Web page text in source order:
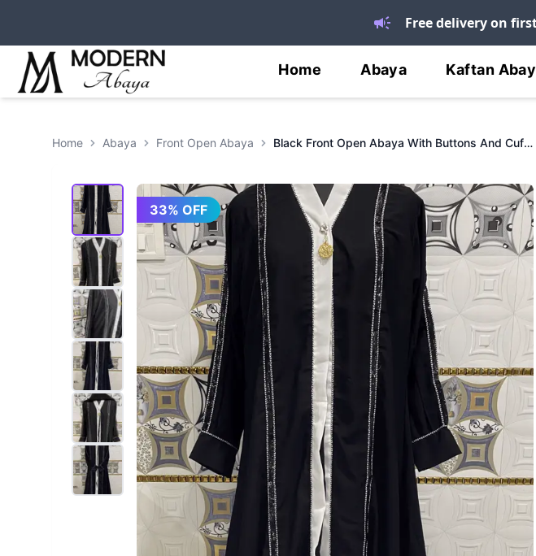
Free delivery on
Home Abaya Kaftan
Home Abaya Front Open Abaya Black Front Open Abaya With Buttons And Cuff Sleeves
33% OFF